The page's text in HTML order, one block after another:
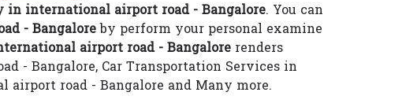
in international airport road - Bangalore. You can
- Bangaloreby perform your personal examine
airport road - Bangalore renders
- Bangalore, Car Transportation Services in
road - Bangalore and Many more.